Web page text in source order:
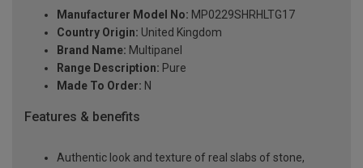
Manufacturer Model No: MP0229SHRHLTG17
Country Origin: United Kingdom
Brand Name: Multipanel
Range Description: Pure
Made To Order: N
Features & benefits
Authentic look and texture of real slabs of stone,